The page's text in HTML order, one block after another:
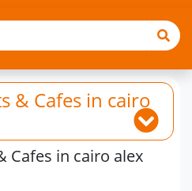
& Cafes in cairo
Cafes in cairo alex